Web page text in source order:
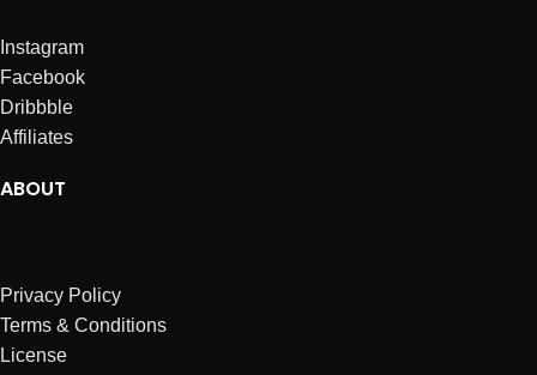
Instagram
Facebook
Dribbble
Affiliates
ABOUT
Privacy Policy
Terms & Conditions
License